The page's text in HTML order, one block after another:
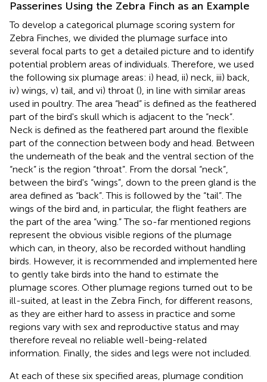
Passerines Using the Zebra Finch as an Example
To develop a categorical plumage scoring system for
Zebra Finches, we divided the plumage surface into
several focal parts to get a detailed picture and to identify
potential problem areas of individuals. Therefore, we used
the following six plumage areas: i) head, ii) neck, iii) back,
iv) wings, v) tail, and vi) throat (), in line with similar areas
used in poultry. The area “head” is defined as the feathered
part of the bird's skull which is adjacent to the “neck”.
Neck is defined as the feathered part around the flexible
part of the connection between body and head. Between
the underneath of the beak and the ventral section of the
“neck” is the region “throat”. From the dorsal “neck”,
between the bird's “wings”, down to the preen gland is the
area defined as “back”. This is followed by the “tail”. The
wings of the bird and, in particular, the flight feathers are
the part of the area “wing.” The so-far mentioned regions
represent the obvious visible regions of the plumage
which can, in theory, also be recorded without handling
birds. However, it is recommended and implemented here
to gently take birds into the hand to estimate the
plumage scores. Other plumage regions turned out to be
ill-suited, at least in the Zebra Finch, for different reasons,
as they are either hard to assess in practice and some
regions vary with sex and reproductive status and may
therefore reveal no reliable well-being-related
information. Finally, the sides and legs were not included.
At each of these six specified areas, plumage condition